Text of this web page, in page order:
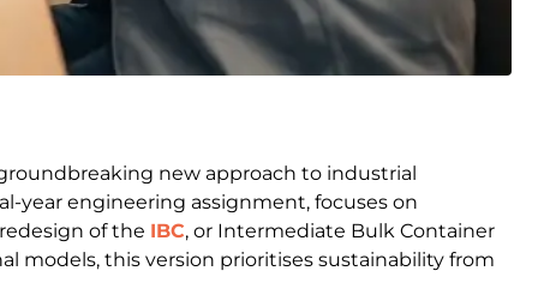
new approach to industrial
year engineering assignment, focuses on
of the IBC, or Intermediate Bulk Container
models, this version prioritises sustainability from